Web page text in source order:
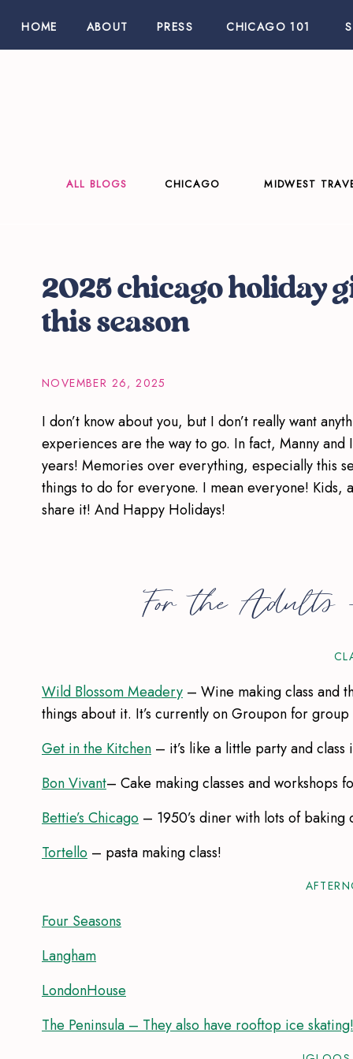
CHICAGO 101
PRESS
ABOUT
HOME
ALL BLOGS CHICAGO MIDWEST
2025 chicago holiday
this season
NOVEMBER 26, 2025
I don’t know about you, but I don’t really want
experiences are the way to go. In fact, Manny
years! Memories over everything, especially this
things to do for everyone. I mean everyone!
share it! And Happy Holidays!
For the Adults
Wild Blossom Meadery – Wine making class and
things about it. It’s currently on Groupon for
Get in the Kitchen – it’s like a little party and class
Bon Vivant– Cake making classes and workshops
Bettie’s Chicago – 1950’s diner with lots of baking
Tortello – pasta making class!
Four Seasons
Langham
LondonHouse
The Peninsula – They also have rooftop ice skating!